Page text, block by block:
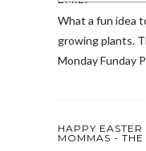
What a fun idea
growing plants.
Monday Funday
HAPPY
MOMMAS -